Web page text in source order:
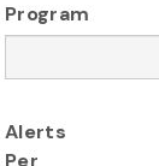
Program
Alerts
Per